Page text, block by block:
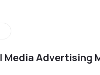
Media Advertising